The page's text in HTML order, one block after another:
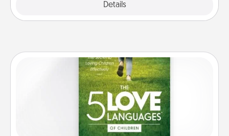
Details